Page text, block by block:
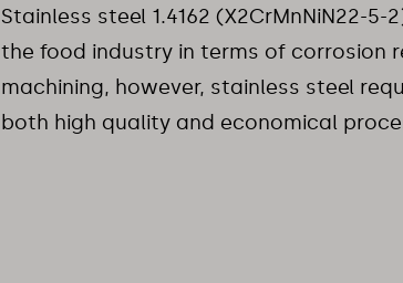
Stainless steel 1.4162 (X2CrMnNiN22-
the food industry in terms of corrosion
machining, however, stainless steel
both high quality and economical